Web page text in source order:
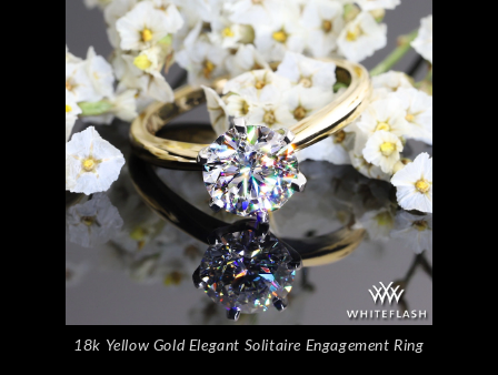
18k Yellow Gold Elegant Solitaire Engagement Ring